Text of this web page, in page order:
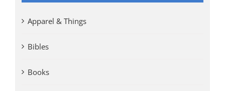
Apparel & Things
Bibles
Books